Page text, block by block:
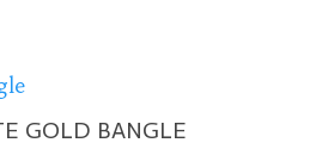
GOLD BANGLE